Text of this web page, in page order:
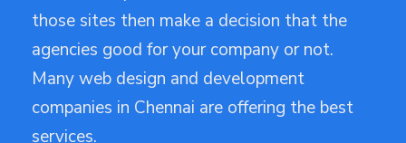
those sites then make a decision that the
agencies good for your company or not.
Many web design and development
companies in Chennai are offering the best
services.